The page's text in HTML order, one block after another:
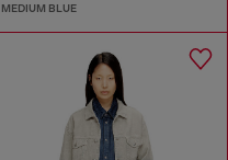
MEDIUM BLUE